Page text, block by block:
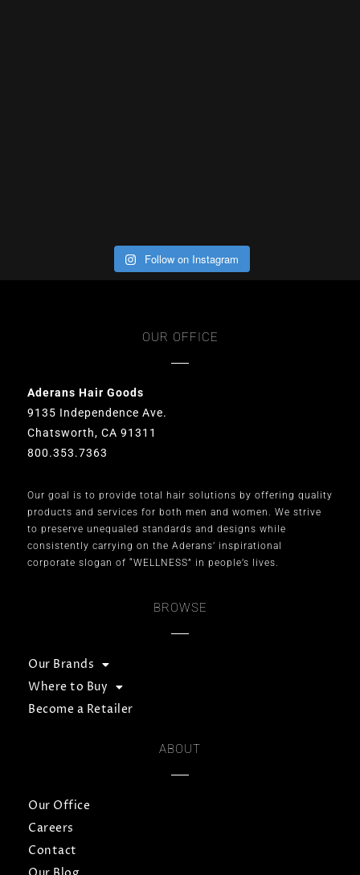
Follow on Instagram
OUR OFFICE
Aderans Hair Goods
9135 Independence Ave.
Chatsworth, CA 91311
800.353.7363
Our goal is to provide total hair solutions by offering quality
products and services for both men and women. We strive
to preserve unequaled standards and designs while
consistently carrying on the Aderans’ inspirational
corporate slogan of “WELLNESS” in people’s lives.
BROWSE
Our Brands
Where to Buy
Become a Retailer
ABOUT
Our Office
Careers
Contact